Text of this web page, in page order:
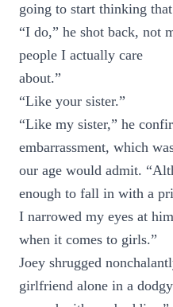
going to start thinking
“I do,” he shot back, not
people I actually care
about.”
“Like your sister.”
“Like my sister,” he
embarrassment, which
our age would admit.
enough to fall in with a
I narrowed my eyes at
when it comes to girls.”
Joey shrugged
girlfriend alone in a